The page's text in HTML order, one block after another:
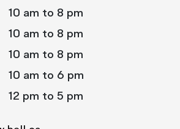
10 am to 8 pm
10 am to 8 pm
10 am to 8 pm
10 am to 6 pm
12 pm to 5 pm